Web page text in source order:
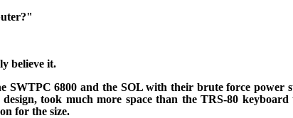
believe it.
SWTPC 6800 and the SOL with their brute force power
took much more space than the TRS-80 keyboard
for the size.